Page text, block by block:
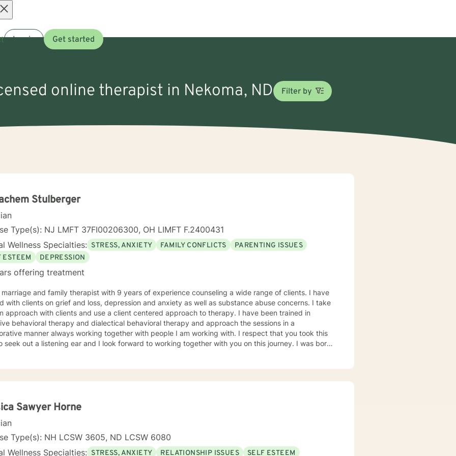
Log in Get started
online therapist in Nekoma, ND Filter by
Stulberger
Type(s): NJ LMFT 37FI00206300, OH LIMFT F.2400431
Wellness Specialties: STRESS, ANXIETY FAMILY CONFLICTS
PARENTING ISSUES
ESTEEM
DEPRESSION
offering treatment
marriage and family therapist with 9 years of experience counseling a wide range of clients. I have
with clients on grief and loss, depression and anxiety as well as substance abuse concerns. I take
approach with clients and use a client centered approach to therapy. I have been trained in
behavioral therapy and dialectical behavioral therapy and approach the sessions in a
manner always working together with people I am working with. I respect that you took this
seek out a listening ear and I look forward to working together with you on this journey. I was born
and then pursued my Masters in Marriage and Family Therapy through Touro University
is saying. Therapy can be very rewarding but it is often challenging to talk about the difficulties
face. In session I strive to create a supportive and safe space where we can work together
without judgement to increase wellness. Thank you for taking the time to look over my
I look forward to working together!
Sawyer Horne
Type(s): NH LCSW 3605, ND LCSW 6080
Wellness Specialties: STRESS, ANXIETY RELATIONSHIP ISSUES
SELF ESTEEM